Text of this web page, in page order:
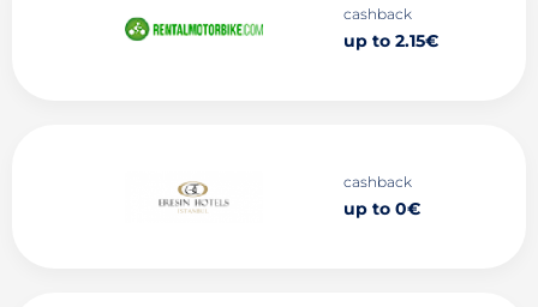
cashback
up to 2.15€
cashback
up to 0€